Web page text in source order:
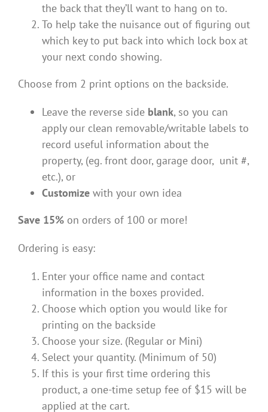
the back that they’ll want to hang on to.
To help take the nuisance out of figuring out
which key to put back into which lock box at
your next condo showing.
Choose from 2 print options on the backside.
Leave the reverse side blank, so you can
apply our clean removable/writable labels to
record useful information about the
property, (eg. front door, garage door, unit #,
etc.), or
Customize with your own idea
Save 15% on orders of 100 or more!
Ordering is easy:
Enter your office name and contact
information in the boxes provided.
Choose which option you would like for
printing on the backside
Choose your size. (Regular or Mini)
Select your quantity. (Minimum of 50)
If this is your first time ordering this
product, a one-time setup fee of $15 will be
applied at the cart.